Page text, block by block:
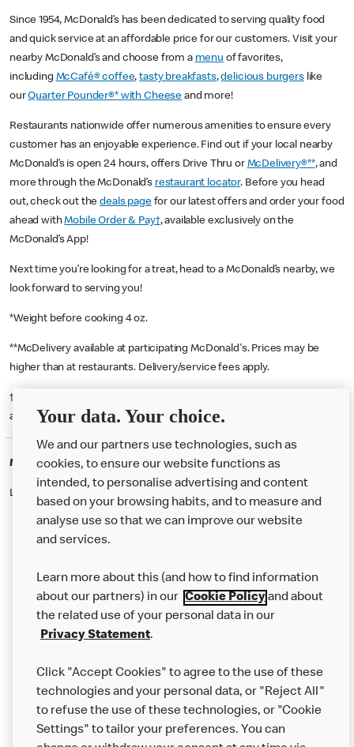
Since 1954, McDonald’s has been dedicated to serving quality food
and quick service at an affordable price for our customers. Visit your
nearby McDonald’s and choose from a menu of favorites,
including McCafé® coffee,tasty breakfasts,delicious burgerslike
ourQuarter Pounder®* with Cheese and more!
Restaurants nationwide offer numerous amenities to ensure every
customer has an enjoyable experience. Find out if your local nearby
McDonald’s is open 24 hours, offers Drive Thru or McDelivery®**, and
more through the McDonald’s restaurant locator. Before you head
out, check out thedeals pagefor our latest offers and order your food
ahead withMobile Order & Pay†, available exclusively on the
McDonald’s App!
Next time you’re looking for a treat, head to a McDonald’s nearby, we
look forward to serving you!
*Weight before cooking 4 oz.
**McDelivery available at participating McDonald's. Prices may be
higher than at restaurants. Delivery/service fees apply.
† McD App download and registration required. Mobile Order & Pay
available at participating McDonald's.
McDonald's Careers
Like eating at McDonalds? Ever thought of working here?
Our Food
Careers
Help
More MCD’s
Your data. Your choice.
We and our partners use technologies, such as
cookies, to ensure our website functions as
intended, to personalise advertising and content
based on your browsing habits, and to measure and
analyse use so that we can improve our website
and services.
Learn more about this (and how to find information
about our partners) in our Cookie Policyand about
the related use of your personal data in our
Privacy Statement.
Click "Accept Cookies" to agree to the use of these
technologies and your personal data, or "Reject All"
to refuse the use of these technologies, or "Cookie
Settings" to tailor your preferences. You can